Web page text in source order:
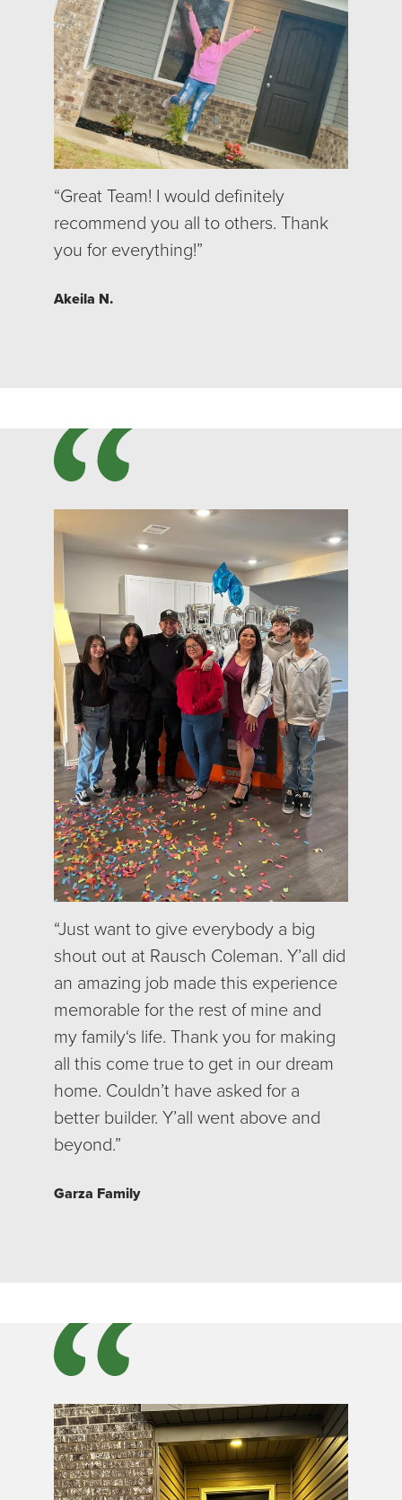
“Great Team! I would definitely
recommend you all to others. Thank
you for everything!”
Akeila N.
“Just want to give everybody a big
shout out at Rausch Coleman. Y’all did
an amazing job made this experience
memorable for the rest of mine and
my family‘s life. Thank you for making
all this come true to get in our dream
home. Couldn’t have asked for a
better builder. Y’all went above and
beyond.”
Garza Family